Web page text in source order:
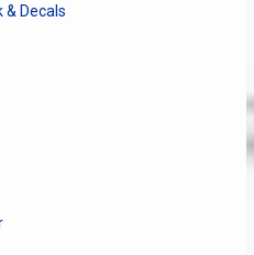
& Decals